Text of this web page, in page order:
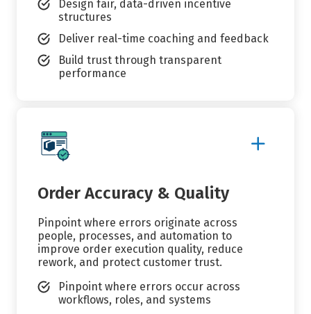
Design fair, data-driven incentive
structures
Deliver real-time coaching and feedback
Build trust through transparent
performance
More
Order Accuracy & Quality
Pinpoint where errors originate across
people, processes, and automation to
improve order execution quality, reduce
rework, and protect customer trust.
Pinpoint where errors occur across
workflows, roles, and systems